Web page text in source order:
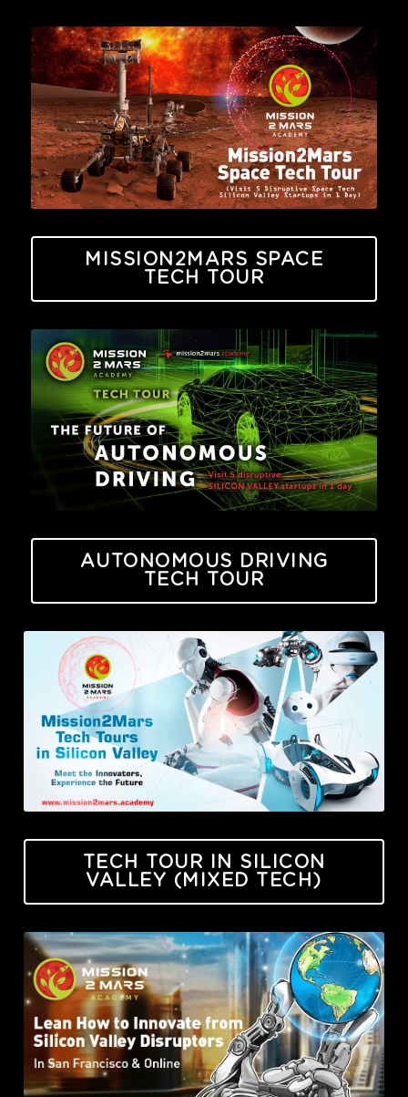
MISSION2MARS SPACE
TECH TOUR
AUTONOMOUS DRIVING
TECH TOUR
TECH TOUR IN SILICON
VALLEY (MIXED TECH)